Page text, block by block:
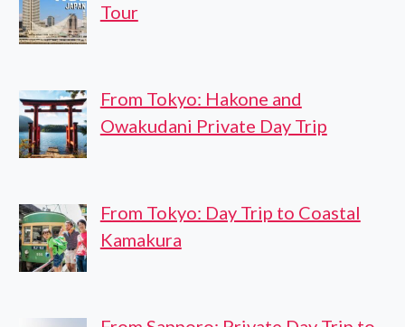
Tour
From Tokyo: Hakone and
Owakudani Private Day Trip
From Tokyo: Day Trip to Coastal
Kamakura